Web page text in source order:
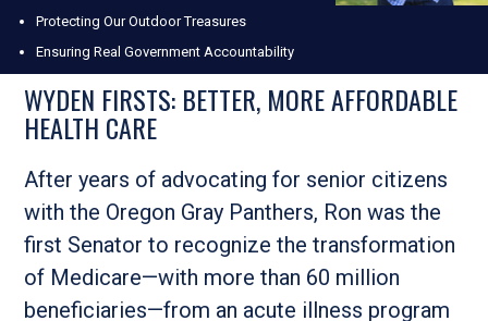
Protecting Our Outdoor Treasures
Ensuring Real Government Accountability
WYDEN FIRSTS: BETTER, MORE AFFORDABLE
HEALTH CARE
After years of advocating for senior citizens
with the Oregon Gray Panthers, Ron was the
first Senator to recognize the transformation
of Medicare—with more than 60 million
beneficiaries—from an acute illness program